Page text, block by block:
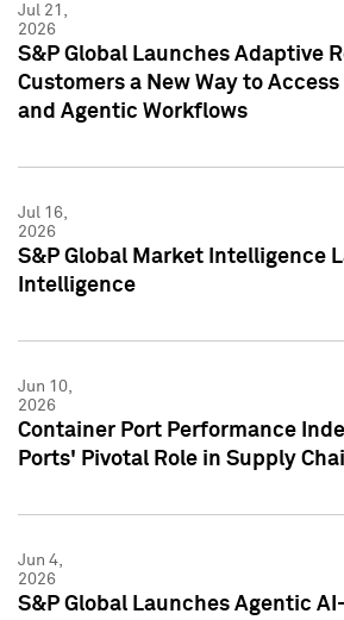
Jul 21,
2026
S&P Global Launches Adaptive
Customers a New Way to Access
and Agentic Workflows
Jul 16,
2026
S&P Global Market Intelligence
Intelligence
Jun 10,
2026
Container Port Performance
Ports' Pivotal Role in Supply
Jun 4,
2026
S&P Global Launches Agentic